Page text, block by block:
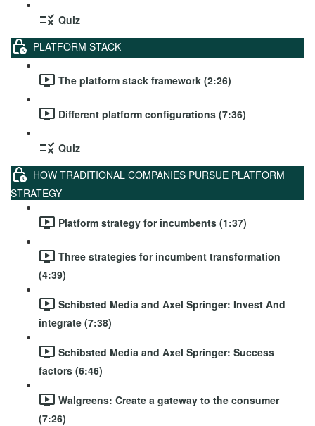
Quiz
PLATFORM STACK
The platform stack framework (2:26)
Different platform configurations (7:36)
Quiz
HOW TRADITIONAL COMPANIES PURSUE PLATFORM
STRATEGY
Platform strategy for incumbents (1:37)
Three strategies for incumbent transformation
(4:39)
Schibsted Media and Axel Springer: Invest And
integrate (7:38)
Schibsted Media and Axel Springer: Success
factors (6:46)
Walgreens: Create a gateway to the consumer
(7:26)